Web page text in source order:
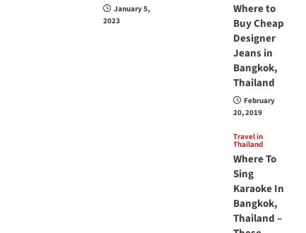
January 5,
2023
Where to
Buy Cheap
Designer
Jeans in
Bangkok,
Thailand
February
20, 2019
Travel in
Thailand
Where To
Sing
Karaoke In
Bangkok,
Thailand –